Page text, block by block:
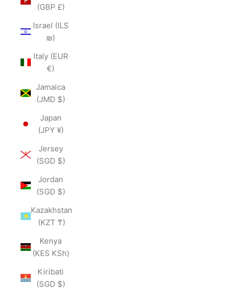
(GBP £)
Israel (ILS
₪)
Italy (EUR
€)
Jamaica
(JMD $)
Japan
(JPY ¥)
Jersey
(SGD $)
Jordan
(SGD $)
Kazakhstan
(KZT ₸)
Kenya
(KES KSh)
Kiribati
(SGD $)